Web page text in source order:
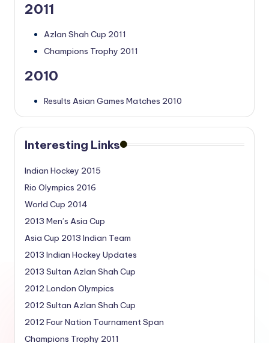
2011
Azlan Shah Cup 2011
Champions Trophy 2011
2010
Results Asian Games Matches 2010
Interesting Links
Indian Hockey 2015
Rio Olympics 2016
World Cup 2014
2013 Men’s Asia Cup
Asia Cup 2013 Indian Team
2013 Indian Hockey Updates
2013 Sultan Azlan Shah Cup
2012 London Olympics
2012 Sultan Azlan Shah Cup
2012 Four Nation Tournament Span
Champions Trophy 2011